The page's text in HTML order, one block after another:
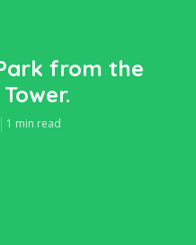
from the
1 min read